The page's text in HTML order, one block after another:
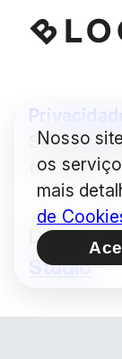
Privacidade
Some
Design /
Studio
Nosso
os
mais
de